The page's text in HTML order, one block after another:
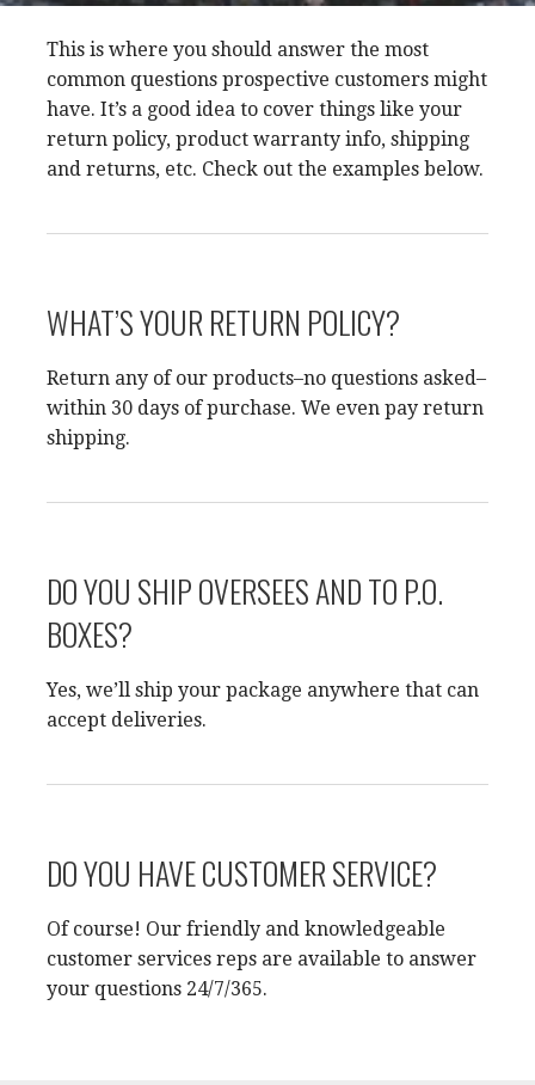
This is where you should answer the most
common questions prospective customers might
have. It’s a good idea to cover things like your
return policy, product warranty info, shipping
and returns, etc. Check out the examples below.
WHAT’S YOUR RETURN POLICY?
Return any of our products–no questions asked–
within 30 days of purchase. We even pay return
shipping.
DO YOU SHIP OVERSEES AND TO P.O.
BOXES?
Yes, we’ll ship your package anywhere that can
accept deliveries.
DO YOU HAVE CUSTOMER SERVICE?
Of course! Our friendly and knowledgeable
customer services reps are available to answer
your questions 24/7/365.